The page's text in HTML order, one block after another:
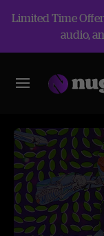
Limited Time
audio,